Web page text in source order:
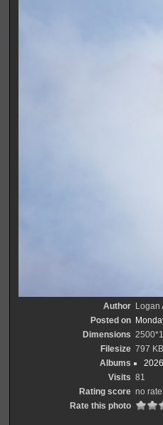
Author
Logan
Posted on
Dimensions
Filesize 797 KB
Albums
Visits 81
Rating score no rate
Rate this photo